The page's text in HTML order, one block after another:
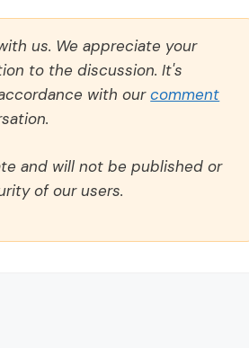
us. We appreciate your
to the discussion. It's
with ourcomment
and will not be published or
of our users.